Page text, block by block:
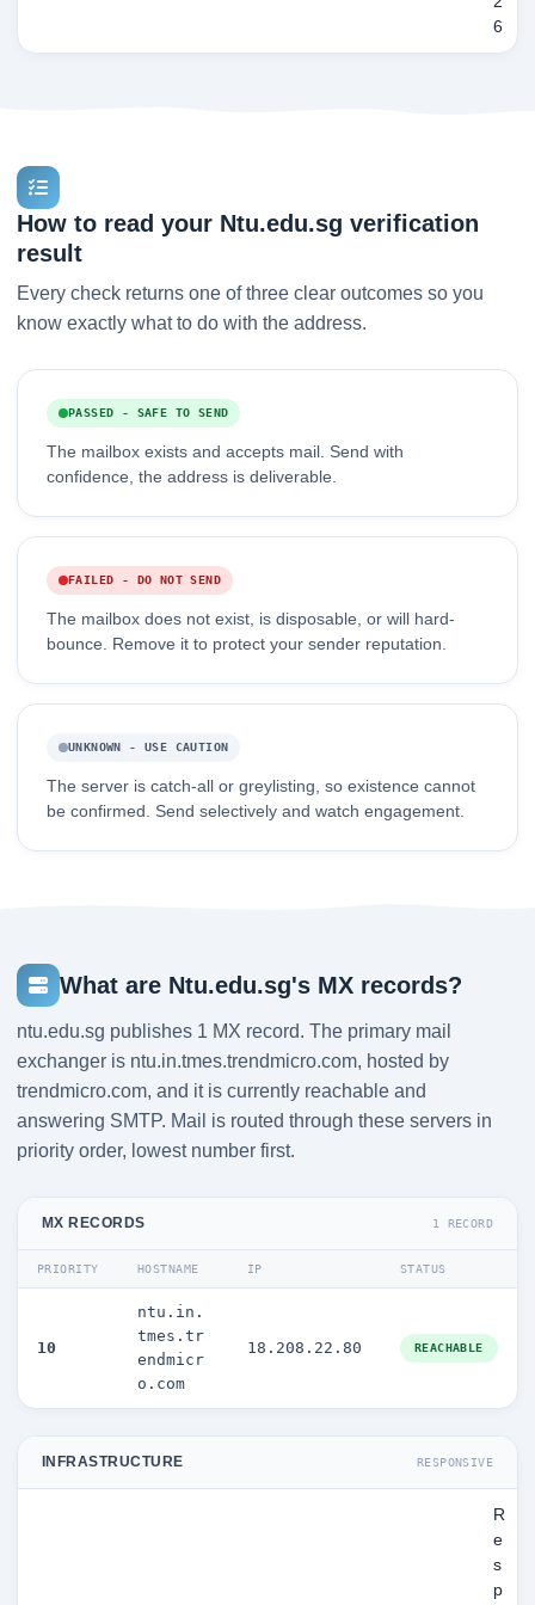
6
How to read your Ntu.edu.sg verification
result
Every check returns one of three clear outcomes so you
know exactly what to do with the address.
PASSED - SAFE TO SEND
The mailbox exists and accepts mail. Send with
confidence, the address is deliverable.
FAILED - DO NOT SEND
The mailbox does not exist, is disposable, or will hard-
bounce. Remove it to protect your sender reputation.
UNKNOWN - USE CAUTION
The server is catch-all or greylisting, so existence cannot
be confirmed. Send selectively and watch engagement.
What are Ntu.edu.sg's MX records?
ntu.edu.sg publishes 1 MX record. The primary mail
exchanger is ntu.in.tmes.trendmicro.com, hosted by
trendmicro.com, and it is currently reachable and
answering SMTP. Mail is routed through these servers in
priority order, lowest number first.
MX RECORDS 1 RECORD
PRIORITY HOSTNAME IP STATUS
10
ntu.in.
tmes.tr
endmicr
o.com
18.208.22.80 REACHABLE
INFRASTRUCTURE RESPONSIVE
R
e
s
p